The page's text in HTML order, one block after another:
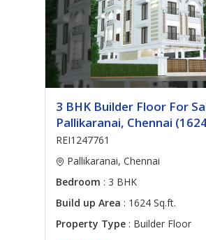
3 BHK Builder Floor For
Pallikaranai, Chennai
REI1247761
Pallikaranai, Chennai
Bedroom : 3 BHK
Build up Area : 1624 Sq.ft.
Property Type : Builder Floor